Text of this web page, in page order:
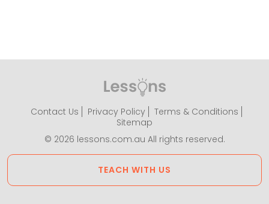
Contact Us Privacy Policy
Terms & Conditions
Sitemap
© 2026 lessons.com.au All rights reserved.
TEACH WITH US